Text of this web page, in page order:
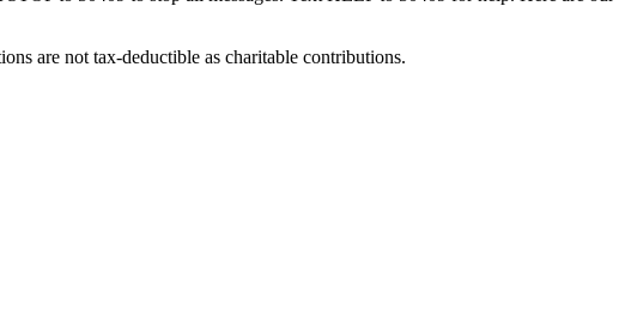
are not tax-deductible as charitable contributions.